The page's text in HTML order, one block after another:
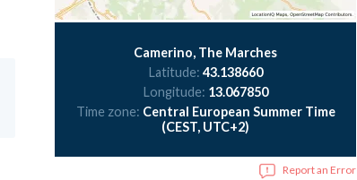
Camerino, The Marches
Latitude: 43.138660
Longitude: 13.067850
Time zone: Central European Summer Time
(CEST, UTC+2)
Report an Error